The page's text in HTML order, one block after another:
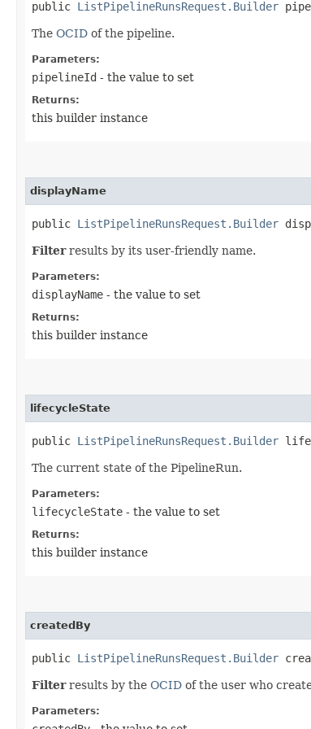
public ListPipelineRunsRequest.Builder
The OCID of the pipeline.
Parameters:
pipelineId - the value to set
Returns:
this builder instance
displayName
public ListPipelineRunsRequest.Builder
Filterresults by its user-friendly name.
Parameters:
displayName - the value to set
Returns:
this builder instance
lifecycleState
public ListPipelineRunsRequest.Builder
The current state of the PipelineRun.
Parameters:
lifecycleState - the value to set
Returns:
this builder instance
createdBy
public ListPipelineRunsRequest.Builder
Filterresults by the OCID of the user who
Parameters: